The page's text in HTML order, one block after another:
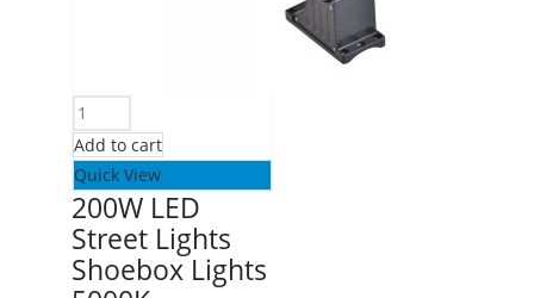
Add to cart
Quick View
200W LED
Street Lights
Shoebox Lights